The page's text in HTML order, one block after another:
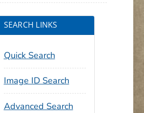
SEARCH LINKS
Quick Search
Image ID Search
Advanced Search